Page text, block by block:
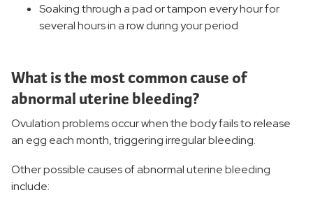
Soaking through a pad or tampon every hour for
several hours in a row during your period
What is the most common cause of
abnormal uterine bleeding?
Ovulation problems occur when the body fails to release
an egg each month, triggering irregular bleeding.
Other possible causes of abnormal uterine bleeding
include: